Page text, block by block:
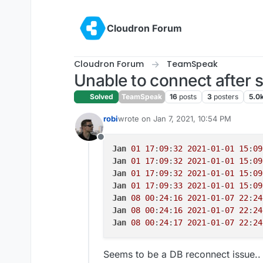
Cloudron Forum
Cloudron Forum TeamSpeak
Unable to connect after
Solved TeamSpeak 16 posts 3 posters
Offline
robiwrote on Jan 7, 2021, 10:54 PM
last edited by
Jan 01 17: 09: 32 2021-01-01 15: 09
Jan 01 17: 09: 32 2021-01-01 15: 09
Jan 01 17: 09: 32 2021-01-01 15: 09
Jan 01 17: 09: 33 2021-01-01 15: 09
Jan 08 00: 24: 16 2021-01-07 22: 24
Jan 08 00: 24: 16 2021-01-07 22: 24
Jan 08 00: 24: 17 2021-01-07 22: 24
Seems to be a DB reconnect